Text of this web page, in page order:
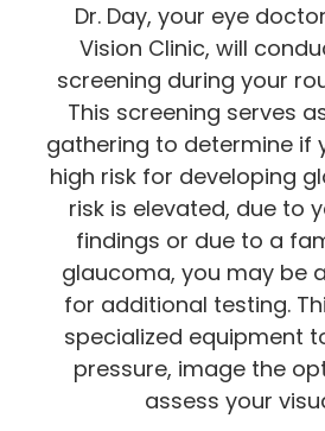
Dr. Day, your eye
Vision Clinic, will
screening during your
This screening serves
gathering to determine if
high risk for developing
risk is elevated, due to
findings or due to a
glaucoma, you may be
for additional testing.
specialized equipment
pressure, image the
assess your